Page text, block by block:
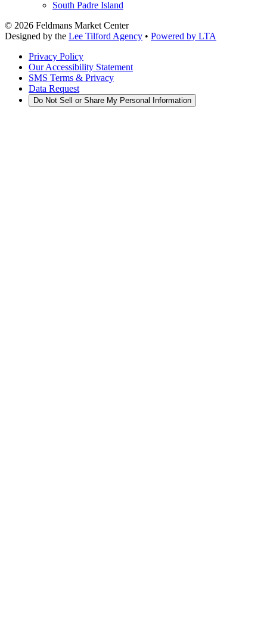
South Padre Island
© 2026 Feldmans Market Center
Designed by the Lee Tilford Agency • Powered by LTA
Privacy Policy
Our Accessibility Statement
SMS Terms & Privacy
Data Request
Do Not Sell or Share My Personal Information